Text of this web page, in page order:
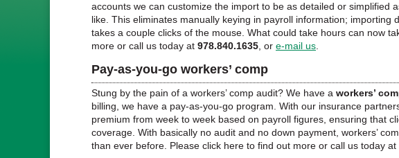
accounts we can customize the import to be as detailed or simplified
like. This eliminates manually keying in payroll information; importing
takes a couple clicks of the mouse. What could take hours can now
more or call us today at 978.840.1635, or e-mail us.
Pay-as-you-go workers’ comp
Stung by the pain of a workers’ comp audit? We have a workers’
billing, we have a pay-as-you-go program. With our insurance
premium from week to week based on payroll figures, ensuring that
coverage. With basically no audit and no down payment, workers’
than ever before. Please click here to find out more or call us today at